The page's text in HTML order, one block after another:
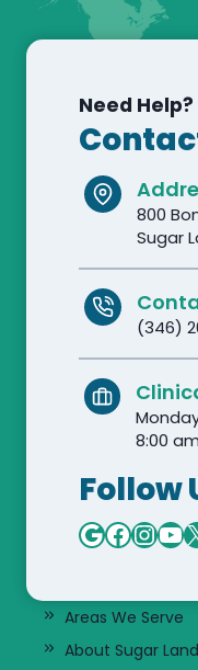
Need Help?
800
Sugar
(346)
8:00
Follow
Google Facebook InstagramYouTube X
Areas We Serve
About Sugar Land